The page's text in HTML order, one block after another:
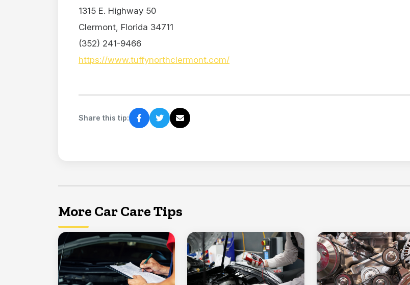
1315 E. Highway 50
Clermont, Florida 34711
(352) 241-9466
https://www.tuffynorthclermont.com/
Share this tip:
More Car Care Tips